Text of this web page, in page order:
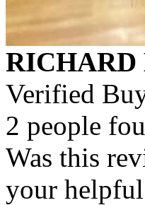
RICHARD
Verified
2 people
Was this
your